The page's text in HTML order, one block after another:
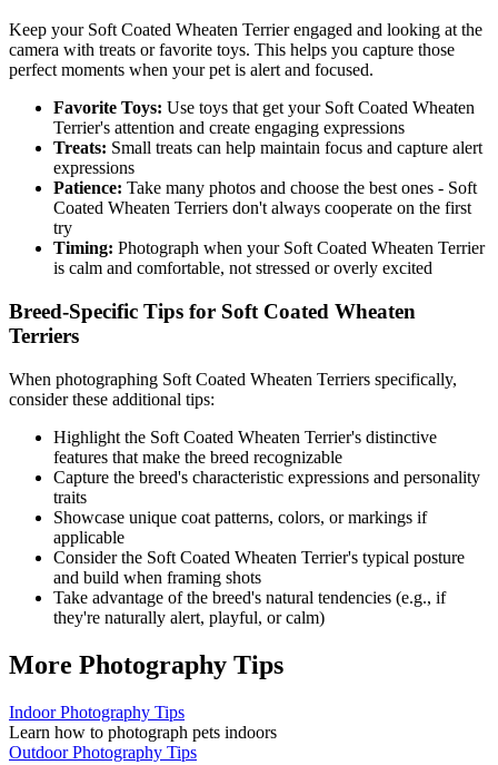
Keep your Soft Coated Wheaten Terrierengaged and looking at the
camera with treats or favorite toys. This helps you capture those
perfect moments when your pet is alert and focused.
Favorite Toys: Use toys that get your Soft Coated Wheaten
Terrier's attention and create engaging expressions
Treats: Small treats can help maintain focus and capture alert
expressions
Patience: Take many photos and choose the best ones - Soft
Coated Wheaten Terriers don't always cooperate on the first
try
Timing: Photograph when your Soft Coated Wheaten Terrier
is calm and comfortable, not stressed or overly excited
Breed-Specific Tips for Soft Coated Wheaten
Terriers
When photographing Soft Coated Wheaten Terriers specifically,
consider these additional tips:
Highlight the Soft Coated Wheaten Terrier's distinctive
features that make the breed recognizable
Capture the breed's characteristic expressions and personality
traits
Showcase unique coat patterns, colors, or markings if
applicable
Consider the Soft Coated Wheaten Terrier's typical posture
and build when framing shots
Take advantage of the breed's natural tendencies (e.g., if
they're naturally alert, playful, or calm)
More Photography Tips
Indoor Photography Tips
Learn how to photograph pets indoors
Outdoor Photography Tips